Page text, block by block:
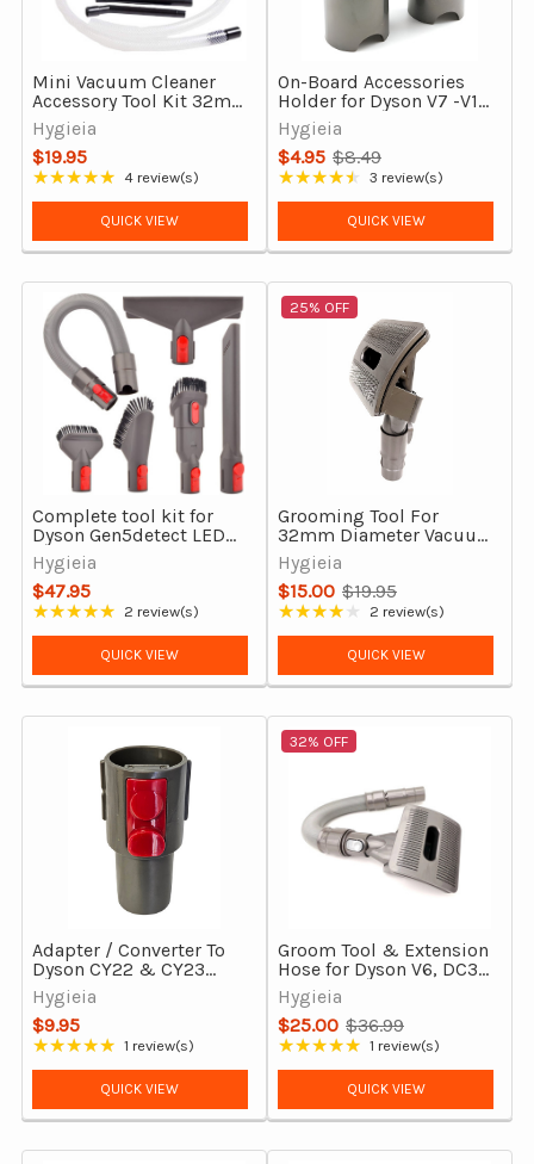
Mini Vacuum Cleaner
Accessory Tool Kit 32mm
& 35mm vacuum
Cleaners
Hygieia
$19.95
★★★★★
Rating: 5 out of 5 stars
4 review(s)
QUICK VIEW
On-Board Accessories
Holder for Dyson V7 -V15,
Outsize & Gen5 Detect
Hygieia
$4.95
Old
price
$8.49
★★★★★
Rating: 4.67 out of 5 stars
3 review(s)
QUICK VIEW
Complete tool kit for
Dyson Gen5detect LED
Cordless Vacuum
Cleaners
Hygieia
$47.95
★★★★★
Rating: 5 out of 5 stars
2 review(s)
QUICK VIEW
25% OFF
Grooming Tool For
32mm Diameter Vacuum
Cleaners
Hygieia
$15.00
Old
price
$19.95
★★★★★
Rating: 4 out of 5 stars
2 review(s)
QUICK VIEW
Adapter / Converter To
Dyson CY22 & CY23
From 32mm
Hygieia
$9.95
★★★★★
Rating: 5 out of 5 stars
1 review(s)
QUICK VIEW
32% OFF
Groom Tool & Extension
Hose for Dyson V6, DC35,
DC43H, DC44, DC45 &
more
Hygieia
$25.00
Old
price
$36.99
★★★★★
Rating: 5 out of 5 stars
1 review(s)
QUICK VIEW